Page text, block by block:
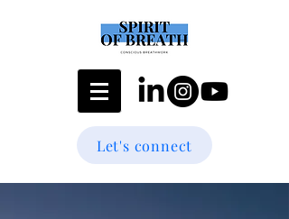
Let's connect